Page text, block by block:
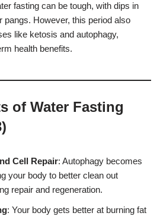
fasting can be tough, with dips in
pangs. However, this period also
like ketosis and autophagy,
health benefits.
of Water Fasting
Cell Repair: Autophagy becomes
your body to better clean out
repair and regeneration.
: Your body gets better at burning fat